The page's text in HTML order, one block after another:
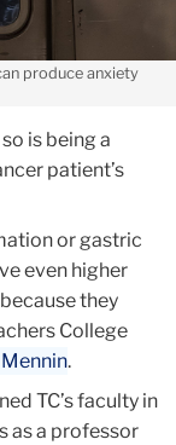
produce anxiety
is being a
patient’s
or gastric
even higher
they
College
.
TC’s faculty in
as a professor